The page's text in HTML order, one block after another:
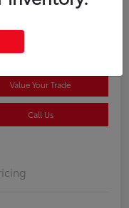
Value Your Trade
Call Us